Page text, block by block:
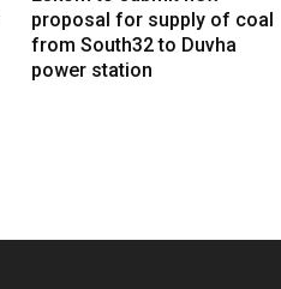
proposal for supply of coal
from South32 to Duvha
power station